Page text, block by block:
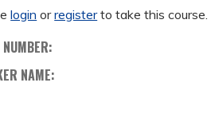
login orregisterto take this course.
NUMBER:
NAME: